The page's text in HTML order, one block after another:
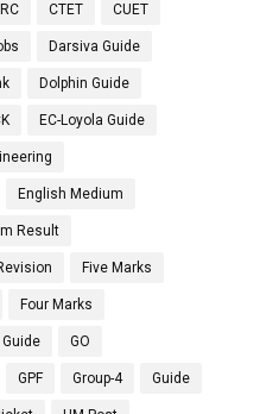
CTET CUET
Darsiva Guide
Dolphin Guide
EC-Loyola Guide
English Medium
Result
Five Marks
Four Marks
GO
GPF Group-4 Guide